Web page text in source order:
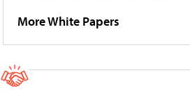
More White Papers